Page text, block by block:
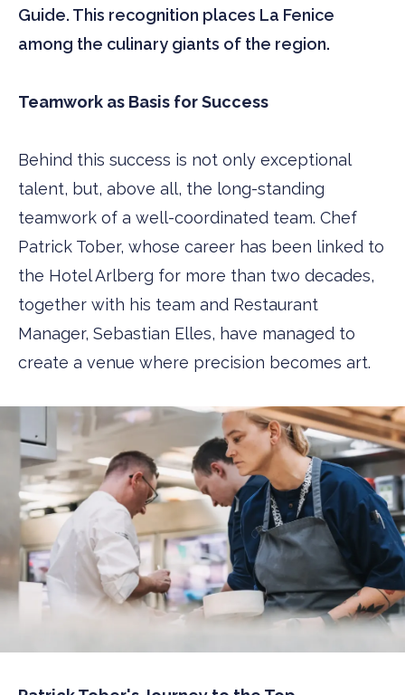
Guide. This recognition places La Fenice
among the culinary giants of the region.
Teamwork as Basis for Success
Behind this success is not only exceptional
talent, but, above all, the long-standing
teamwork of a well-coordinated team. Chef
Patrick Tober, whose career has been linked to
the Hotel Arlberg for more than two decades,
together with his team and Restaurant
Manager, Sebastian Elles, have managed to
create a venue where precision becomes art.